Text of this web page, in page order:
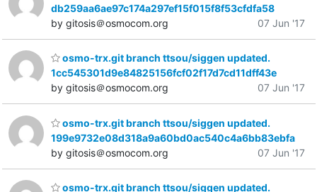
db259aa6ae97c174a297ef15f015f8f53cfdfa58
by gitosis＠osmocom.org
07 Jun '17
osmo-trx.git branch ttsou/siggen updated.
1cc545301d9e84825156fcf02f17d7cd11dff43e
by gitosis＠osmocom.org
07 Jun '17
osmo-trx.git branch ttsou/siggen updated.
199e9732e08d318a9a60bd0ac540c4a6bb83ebfa
by gitosis＠osmocom.org
07 Jun '17
osmo-trx.git branch ttsou/siggen updated.